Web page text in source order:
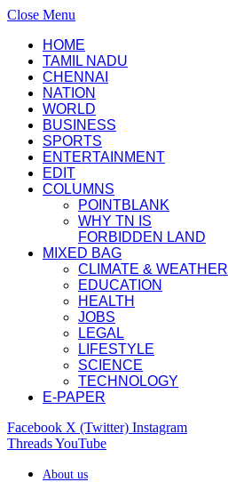
Close Menu
HOME
TAMIL NADU
CHENNAI
NATION
WORLD
BUSINESS
SPORTS
ENTERTAINMENT
EDIT
COLUMNS
POINTBLANK
WHY TN IS
FORBIDDEN LAND
MIXED BAG
CLIMATE & WEATHER
EDUCATION
HEALTH
JOBS
LEGAL
LIFESTYLE
SCIENCE
TECHNOLOGY
E-PAPER
Facebook X (Twitter) Instagram
ThreadsYouTube
About us